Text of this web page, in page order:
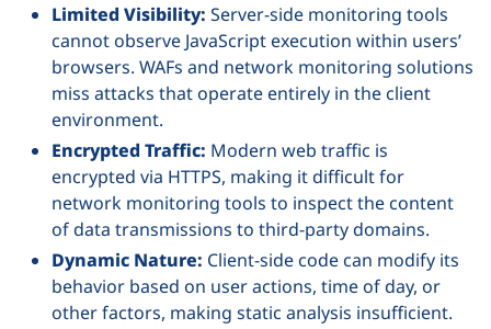
Limited Visibility: Server-side monitoring tools
cannot observe JavaScript execution within users’
browsers. WAFs and network monitoring solutions
miss attacks that operate entirely in the client
environment.
Encrypted Traffic: Modern web traffic is
encrypted via HTTPS, making it difficult for
network monitoring tools to inspect the content
of data transmissions to third-party domains.
Dynamic Nature: Client-side code can modify its
behavior based on user actions, time of day, or
other factors, making static analysis insufficient.